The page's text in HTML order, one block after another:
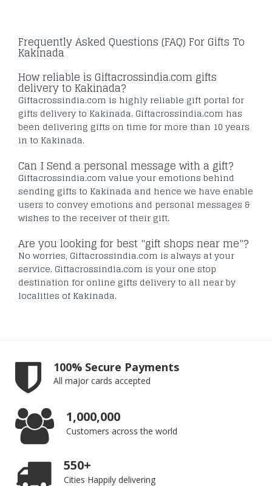
Frequently Asked Questions (FAQ) For Gifts To
Kakinada
How reliable is Giftacrossindia.com gifts
delivery to Kakinada?
Giftacrossindia.com is highly reliable gift portal for
gifts delivery to Kakinada. Giftacrossindia.com has
been delivering gifts on time for more than 10 years
in to Kakinada.
Can I Send a personal message with a gift?
Giftacrossindia.com value your emotions behind
sending gifts to Kakinada and hence we have enable
users to convey emotions and personal messages &
wishes to the receiver of their gift.
Are you looking for best "gift shops near me"?
No worries, Giftacrossindia.com is always at your
service. Giftacrossindia.com is your one stop
destination for online gifts delivery to all near by
localities of Kakinada.
100% Secure Payments
All major cards accepted
1,000,000
Customers across the world
550+
Cities Happily delivering